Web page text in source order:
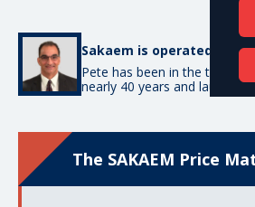
Sakaem is operated by:
Pete has been in the
nearly 40 years and launched
The SAKAEM Price